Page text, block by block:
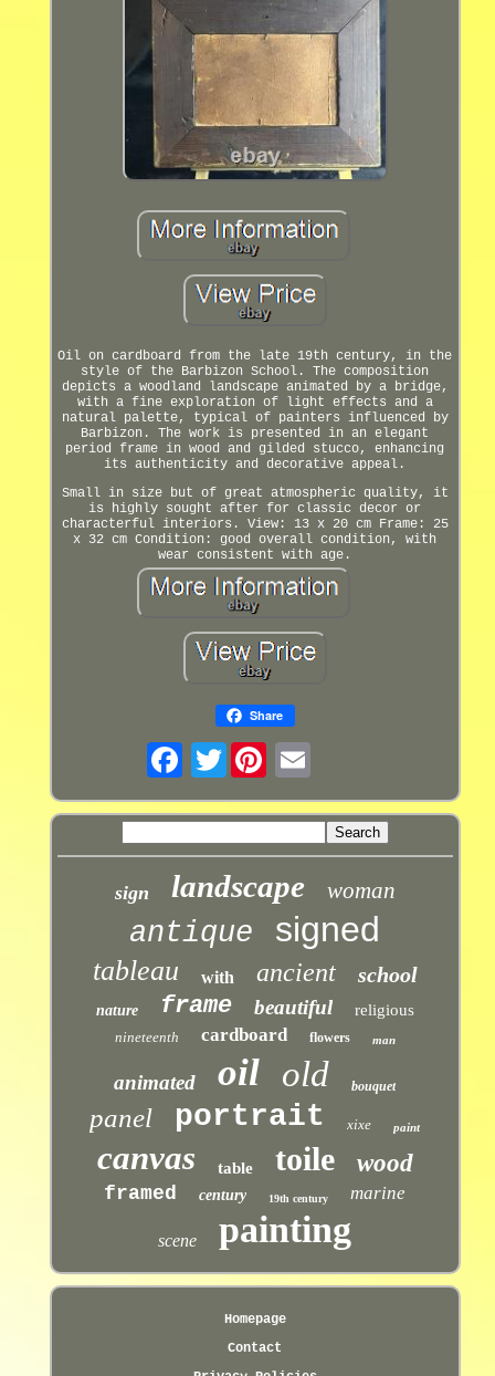
Oil on cardboard from the late 19th century, in the
style of the Barbizon School. The composition
depicts a woodland landscape animated by a bridge,
with a fine exploration of light effects and a
natural palette, typical of painters influenced by
Barbizon. The work is presented in an elegant
period frame in wood and gilded stucco, enhancing
its authenticity and decorative appeal.
Small in size but of great atmospheric quality, it
is highly sought after for classic decor or
characterful interiors. View: 13 x 20 cm Frame: 25
x 32 cm Condition: good overall condition, with
wear consistent with age.
Share
Twitter
sign landscape woman
antique signed
tableau with ancient school
nature frame beautiful religious
nineteenth cardboard flowers man
animated oil old bouquet
panel portrait xixe paint
canvas table toile wood
framed century 19th century marine
scene painting
Homepage
Contact